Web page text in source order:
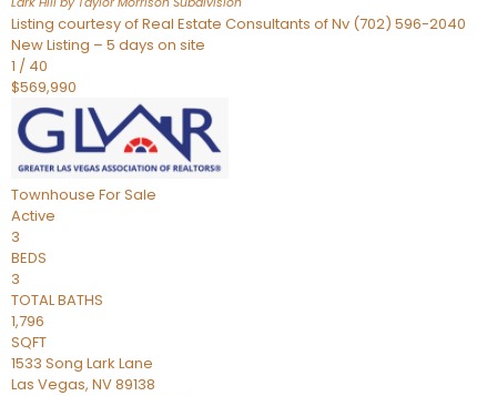
Listing courtesy of Real Estate Consultants of Nv (702) 596-2040
New Listing – 5 days on site
1 / 40
$569,990
Townhouse For Sale
Active
3
BEDS
3
TOTAL BATHS
1,796
SQFT
1533 Song Lark Lane
Las Vegas, NV89138